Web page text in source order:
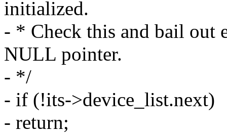
initialized.
- * Check this and bail out
NULL pointer.
- */
- if (!its->device_list.next)
- return;